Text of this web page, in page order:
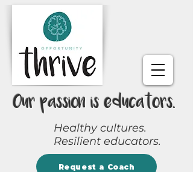
Our passion is educators.
Healthy cultures.
Resilient educators.
Request a Coach